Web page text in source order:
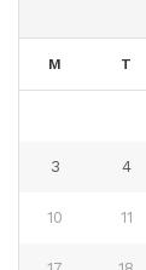
M T
3 4
10 11